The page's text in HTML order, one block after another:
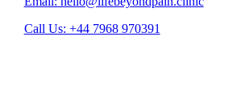
Call Us: +44 7968 970391